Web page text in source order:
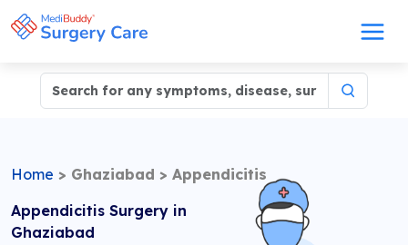
Home > Ghaziabad > Appendicitis
Appendicitis Surgery in
Ghaziabad